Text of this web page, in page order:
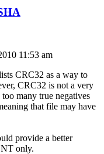
11:53 am
CRC32 as a way to
CRC32 is not a very
many true negatives
that file may have
provide a better
only.